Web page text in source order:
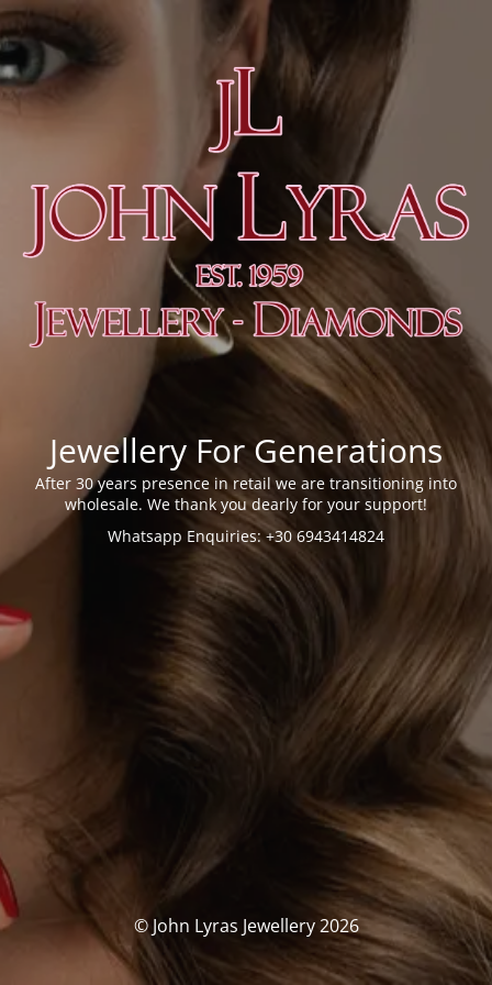
Jewellery For Generations
After 30 years presence in retail we are transitioning into
wholesale. We thank you dearly for your support!
Whatsapp Enquiries: +30 6943414824
© John Lyras Jewellery 2026